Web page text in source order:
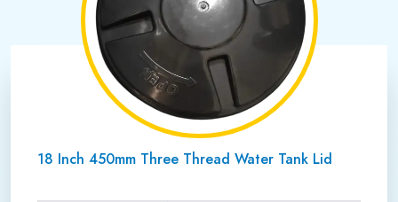
18 Inch 450mm Three Thread Water Tank Lid